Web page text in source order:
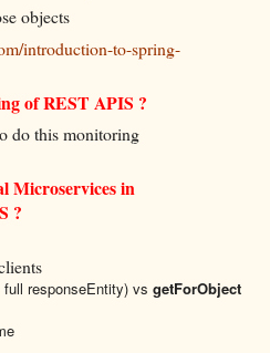
objects
introduction-to-spring-
of REST APIS ?
do this monitoring
Microservices in
?
full responseEntity) vs getForObject